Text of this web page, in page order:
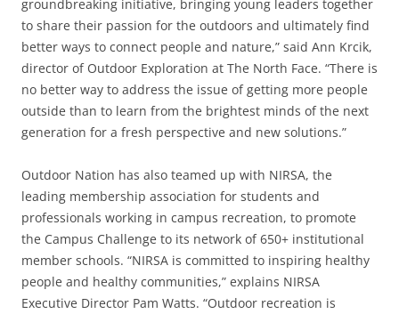
groundbreaking initiative, bringing young leaders together
to share their passion for the outdoors and ultimately find
better ways to connect people and nature,” said Ann Krcik,
director of Outdoor Exploration at The North Face. “There is
no better way to address the issue of getting more people
outside than to learn from the brightest minds of the next
generation for a fresh perspective and new solutions.”
Outdoor Nation has also teamed up with NIRSA, the
leading membership association for students and
professionals working in campus recreation, to promote
the Campus Challenge to its network of 650+ institutional
member schools. “NIRSA is committed to inspiring healthy
people and healthy communities,” explains NIRSA
Executive Director Pam Watts. “Outdoor recreation is